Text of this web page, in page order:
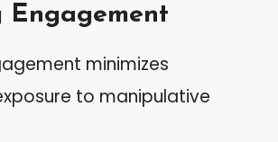
Engagement
minimizes
to manipulative